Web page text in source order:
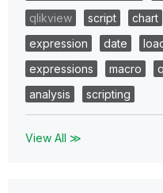
qlikview
script chart
expression
date
expressions
macro
analysis
scripting
View All ≫